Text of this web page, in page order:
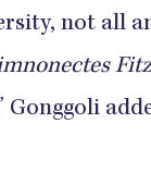
not all
Gonggoli